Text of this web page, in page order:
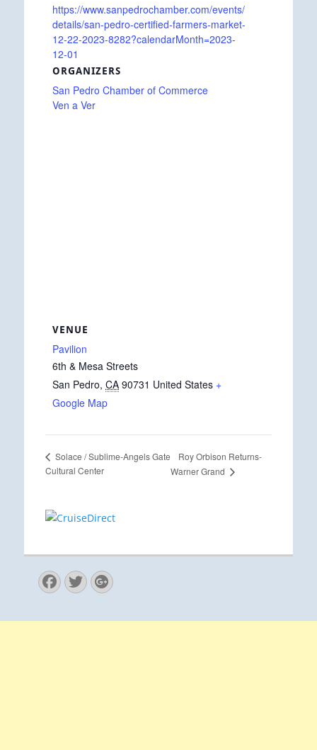
https://www.sanpedrochamber.com/events/
details/san-pedro-certified-farmers-market-
12-22-2023-8282?calendarMonth=2023-
12-01
ORGANIZERS
San Pedro Chamber of Commerce
Ven a Ver
VENUE
Pavilion
6th & Mesa Streets
San Pedro, CA 90731 United States +
Google Map
Solace / Sublime-Angels Gate
Cultural Center
Roy Orbison Returns-
Warner Grand
Facebook
Twitter
Googleplus